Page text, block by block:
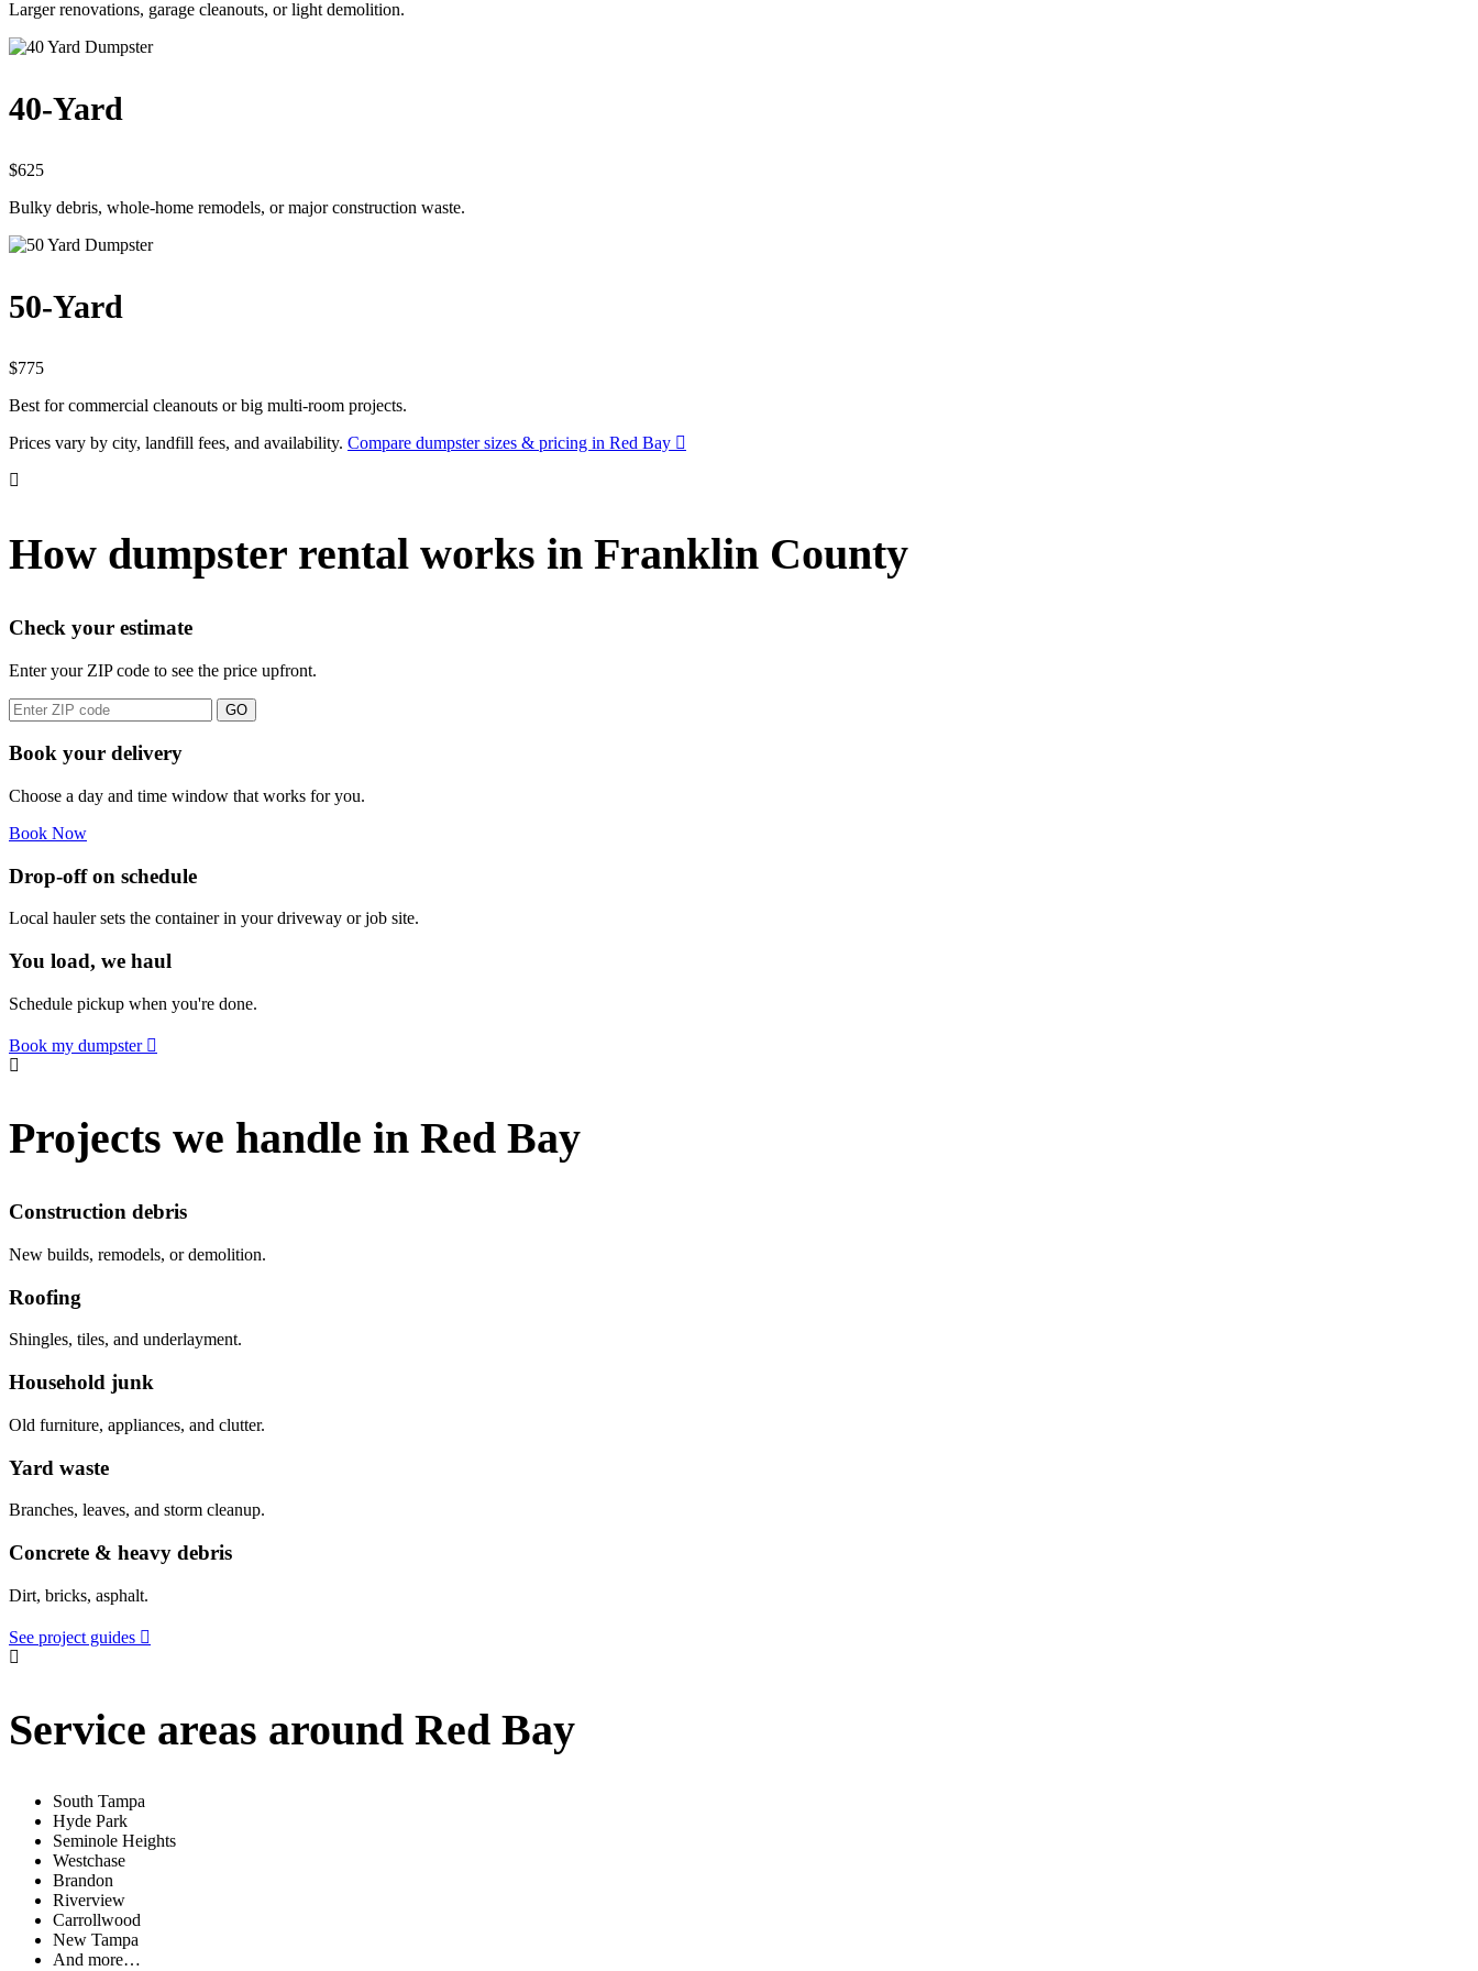
Larger renovations, garage cleanouts, or light demolition.
40-Yard
$625
Bulky debris, whole-home remodels, or major construction waste.
50-Yard
$775
Best for commercial cleanouts or big multi-room projects.
Prices vary by city, landfill fees, and availability. Compare dumpster sizes & pricing in Red Bay
How dumpster rental works in Franklin County
Check your estimate
Enter your ZIP code to see the price upfront.
GO
Book your delivery
Choose a day and time window that works for you.
Book Now
Drop-off on schedule
Local hauler sets the container in your driveway or job site.
You load, we haul
Schedule pickup when you're done.
Book my dumpster
Projects we handle in Red Bay
Construction debris
New builds, remodels, or demolition.
Roofing
Shingles, tiles, and underlayment.
Household junk
Old furniture, appliances, and clutter.
Yard waste
Branches, leaves, and storm cleanup.
Concrete & heavy debris
Dirt, bricks, asphalt.
See project guides
Service areas around Red Bay
South Tampa
Hyde Park
Seminole Heights
Westchase
Brandon
Riverview
Carrollwood
New Tampa
And more…